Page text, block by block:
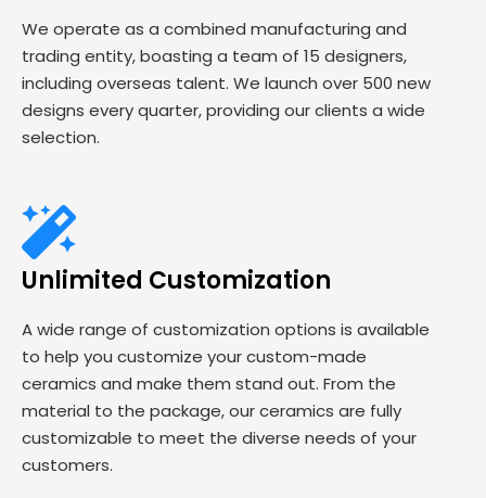
We operate as a combined manufacturing and
trading entity, boasting a team of 15 designers,
including overseas talent. We launch over 500 new
designs every quarter, providing our clients a wide
selection.
Unlimited Customization
A wide range of customization options is available
to help you customize your custom-made
ceramics and make them stand out. From the
material to the package, our ceramics are fully
customizable to meet the diverse needs of your
customers.